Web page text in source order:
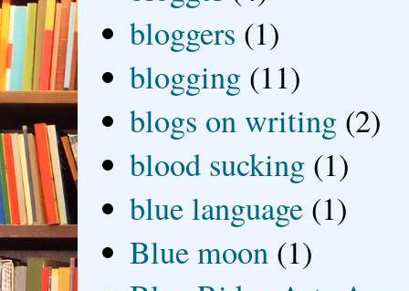
bloggers (1)
blogging (11)
blogs on writing (2)
blood sucking (1)
blue language (1)
Blue moon (1)